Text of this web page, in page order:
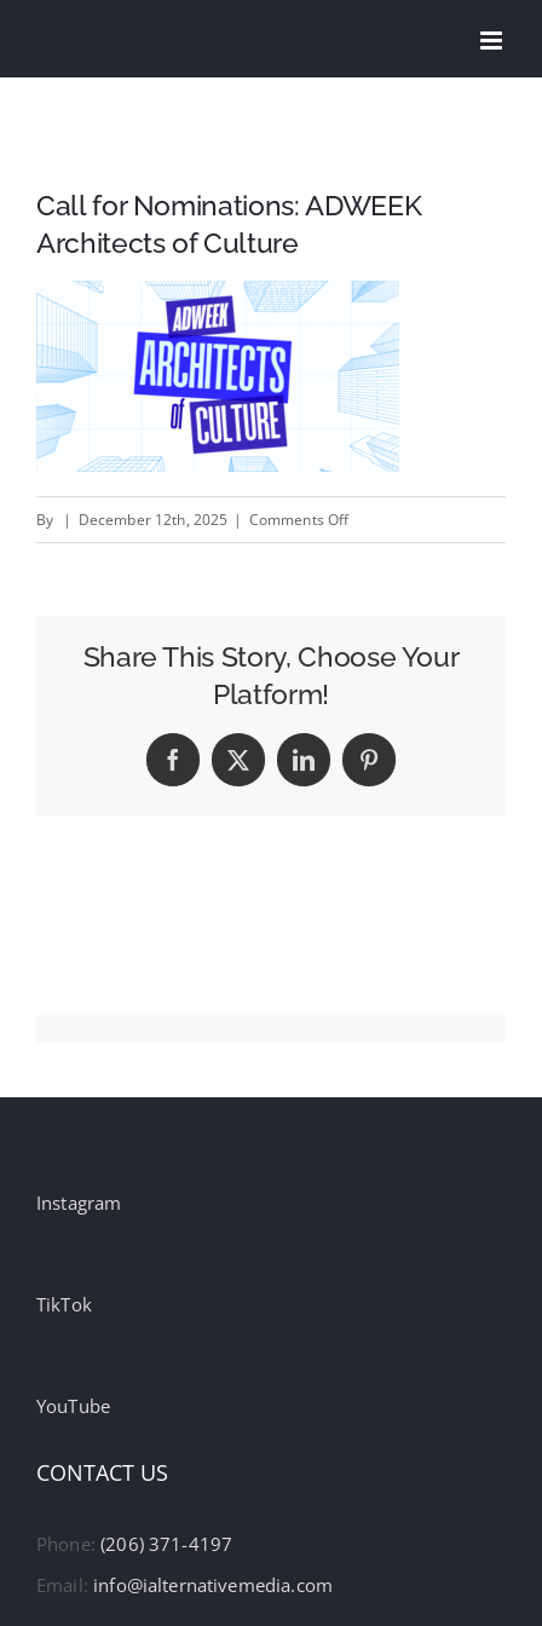
Call for Nominations: ADWEEK
Architects of Culture
By | December 12th, 2025 | Comments Offon
ADWEEK
Culture
Share This Story, Choose Your
Platform!
Facebook
X LinkedInPinterest
Instagram
TikTok
YouTube
CONTACT US
Phone:(206) 371-4197
Email: info@ialternativemedia.com